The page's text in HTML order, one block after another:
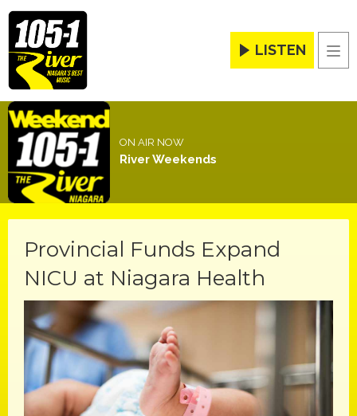
LISTEN
ON AIR NOW
River Weekends
Provincial Funds Expand
NICU at Niagara Health